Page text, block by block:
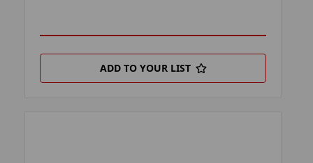
ADD TO YOUR LIST